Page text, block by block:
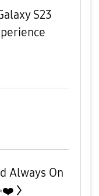
S23
Always On